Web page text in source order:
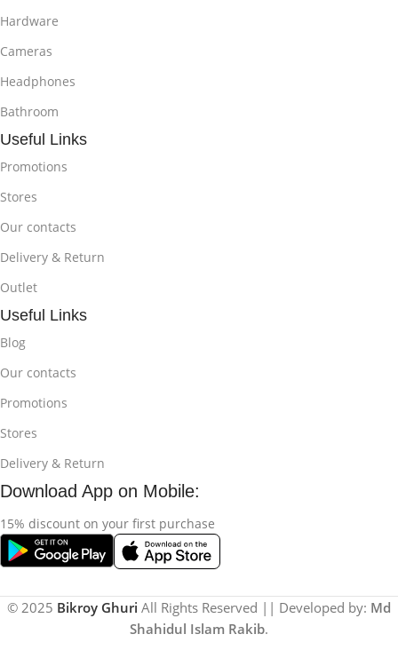
Hardware
Cameras
Headphones
Bathroom
Useful Links
Promotions
Stores
Our contacts
Delivery & Return
Outlet
Useful Links
Blog
Our contacts
Promotions
Stores
Delivery & Return
Download App on Mobile:
15% discount on your first purchase
© 2025 Bikroy Ghuri All Rights Reserved || Developed by: Md
Shahidul Islam Rakib.